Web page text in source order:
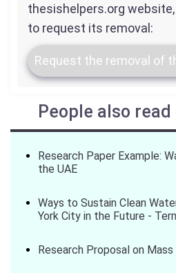
thesishelpers.org
to request its removal:
Request the removal of
People also read
Research Paper Example:
the UAE
Ways to Sustain Clean
York City in the Future -
Research Proposal on